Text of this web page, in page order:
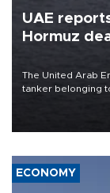
UAE
Hormuz
The United Arab
tanker belonging
ECONOMY